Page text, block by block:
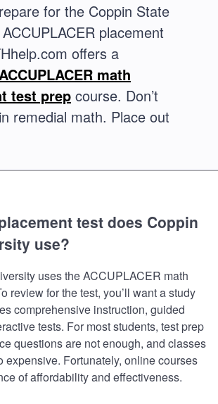
for the Coppin State
placement
offers a
math
test prep course. Don’t
remedial math. Place out
test does Coppin
use?
uses the ACCUPLACER math
review for the test, you’ll want a study
comprehensive instruction, guided
tests. For most students, test prep
questions are not enough, and classes
expensive. Fortunately, online courses
of affordability and effectiveness.